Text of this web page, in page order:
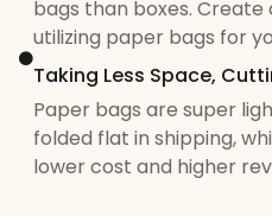
bags than boxes.
utilizing paper bags for
Taking Less Space,
Paper bags are super
folded flat in shipping,
lower cost and higher